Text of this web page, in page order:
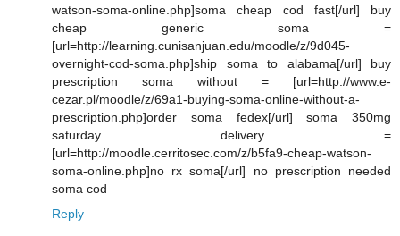
watson-soma-online.php]soma cheap cod fast[/url] buy
cheap generic soma =
[url=http://learning.cunisanjuan.edu/moodle/z/9d045-
overnight-cod-soma.php]ship soma to alabama[/url] buy
prescription soma without = [url=http://www.e-
cezar.pl/moodle/z/69a1-buying-soma-online-without-a-
prescription.php]order soma fedex[/url] soma 350mg
saturday delivery =
[url=http://moodle.cerritosec.com/z/b5fa9-cheap-watson-
soma-online.php]no rx soma[/url] no prescription needed
soma cod
Reply